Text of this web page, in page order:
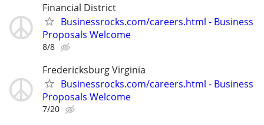
Financial District
Businessrocks.com/careers.html - Business
Proposals Welcome
8/8
Fredericksburg Virginia
Businessrocks.com/careers.html - Business
Proposals Welcome
7/20